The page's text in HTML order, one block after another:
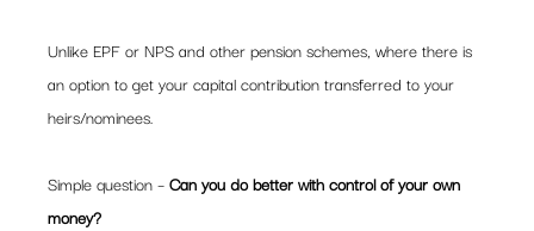
Unlike EPF or NPS and other pension schemes, where there is
an option to get your capital contribution transferred to your
heirs/nominees.
Simple question – Can you do better with control of your own
money?